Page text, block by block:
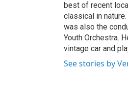
best of recent
classical in
was also the
Youth Orchestra.
vintage car and
See stories by